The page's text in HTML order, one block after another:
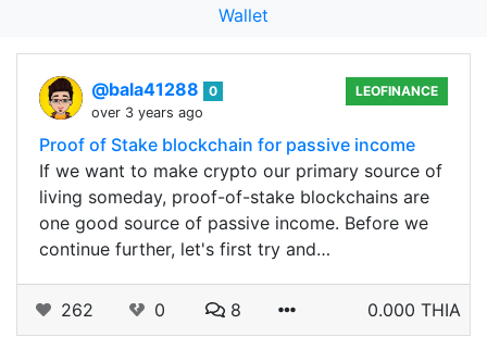
Wallet
@bala41288
0
over 3 years ago
LEOFINANCE
Proof of Stake blockchain for passive income
If we want to make crypto our primary source of
living someday, proof-of-stake blockchains are
one good source of passive income. Before we
continue further, let's first try and…
262 0 8 0.000 THIA